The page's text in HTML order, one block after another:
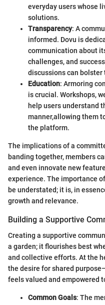
everyday users whose
solutions.
Transparency: A
informed. Dovu is
communication about
challenges, and
discussions can
Education: Armoring
is crucial. Workshops,
help users understand
manner,allowing them
the platform.
The implications of a
banding together, members
and even innovate new
experience. The importance
be understated; it is, in
growth and relevance.
Building a Supportive
Creating a supportive
a garden; it flourishes best
and collective efforts. At the
the desire for shared
feels valued and empowered
Common Goals: The